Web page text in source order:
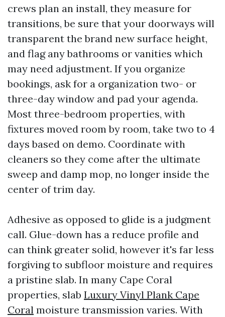
crews plan an install, they measure for
transitions, be sure that your doorways will
transparent the brand new surface height,
and flag any bathrooms or vanities which
may need adjustment. If you organize
bookings, ask for a organization two- or
three-day window and pad your agenda.
Most three-bedroom properties, with
fixtures moved room by room, take two to 4
days based on demo. Coordinate with
cleaners so they come after the ultimate
sweep and damp mop, no longer inside the
center of trim day.
Adhesive as opposed to glide is a judgment
call. Glue-down has a reduce profile and
can think greater solid, however it's far less
forgiving to subfloor moisture and requires
a pristine slab. In many Cape Coral
properties, slab Luxury Vinyl Plank Cape
Coral moisture transmission varies. With